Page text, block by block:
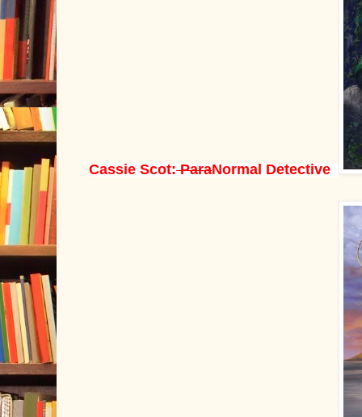
Cassie Scot:ParaNormal Detective